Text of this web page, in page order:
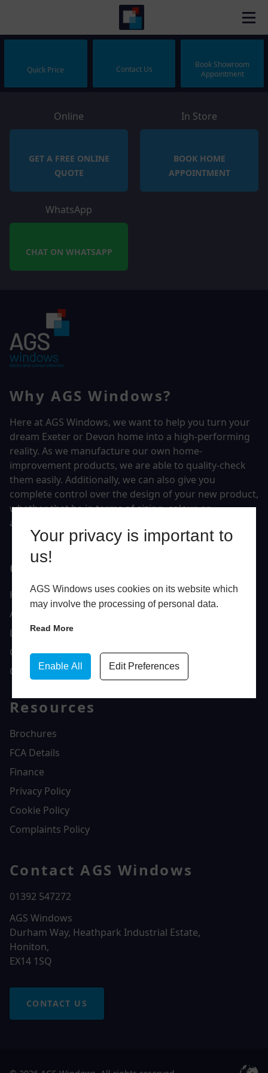
Your privacy is important to
us!
AGS Windows uses cookies on its website which
may involve the processing of personal data.
Read More
Enable All Edit Preferences
Quick Price Contact Us
Book Showroom
Appointment
Online
GET A FREE ONLINE
QUOTE
In Store
BOOK HOME
APPOINTMENT
WhatsApp
CHAT ON WHATSAPP
Why AGS Windows?
Here at AGS Windows, we want to help you turn your
dream Exeter or Devon home into a high-performing
reality. As we manufacture our own home-
improvement products, we are able to quality-check
them easily. Additionally, we can also give you
complete control over the design of your new product,
whether that be in terms of sizing, colour, or
accessories.
Quick Links
Home
About Us
Latest News
Gallery
Contact Us
Resources
Brochures
FCA Details
Finance
Privacy Policy
Cookie Policy
Complaints Policy
Contact AGS Windows
01392 547272
AGS Windows
Durham Way, Heathpark Industrial Estate,
Honiton,
EX14 1SQ
CONTACT US